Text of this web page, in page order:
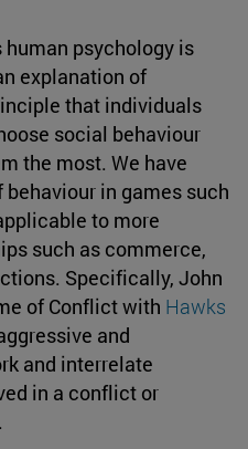
psychology is
explanation of
that individuals
social behaviour
the most. We have
in games such
to more
such as commerce,
Specifically, John
of Conflict with Hawks
and
and interrelate
in a conflict or